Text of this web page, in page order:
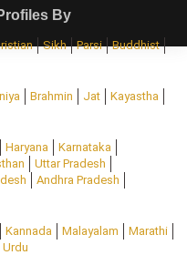
By
Sikh Parsi
Buddhist
Brahmin Jat
Kayastha
Haryana
Karnataka
Uttar Pradesh
Andhra Pradesh
Kannada Malayalam
Marathi
Urdu